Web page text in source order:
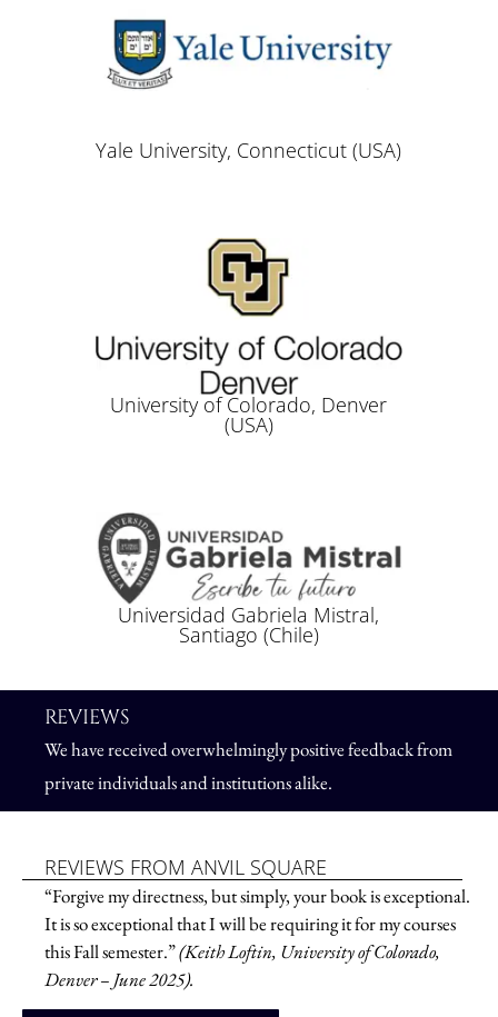
Yale University, Connecticut (USA)
University of Colorado, Denver
(USA)
Universidad Gabriela Mistral,
Santiago (Chile)
REVIEWS
We have received overwhelmingly positive feedback from
private individuals and institutions alike.
REVIEWS FROM ANVIL SQUARE
“Forgive my directness, but simply, your book is exceptional.
It is so exceptional that I will be requiring it for my courses
this Fall semester.”(Keith Loftin, University of Colorado,
Denver – June 2025).